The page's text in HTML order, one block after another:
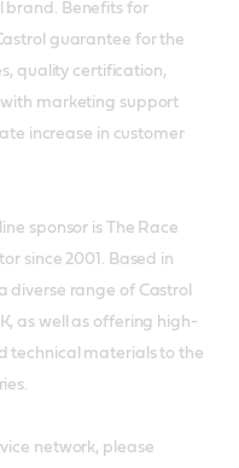
brand. Benefits for
guarantee for the
quality certification,
marketing support
increase in customer
sponsor is The Race
since 2001. Based in
diverse range of Castrol
as well as offering high-
technical materials to the
network, please